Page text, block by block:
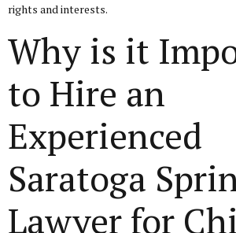
rights and interests.
Why is it
to Hire an
Experienced
Saratoga
Lawyer for